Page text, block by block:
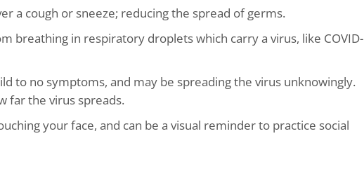
a cough or sneeze; reducing the spread of germs.
breathing in respiratory droplets which carry a virus, like COVID-
to no symptoms, and may be spreading the virus unknowingly.
far the virus spreads.
your face, and can be a visual reminder to practice social